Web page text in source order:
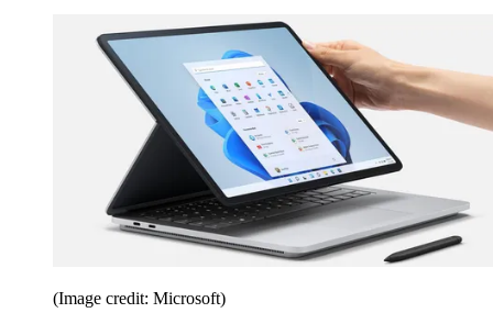
(Image credit: Microsoft)